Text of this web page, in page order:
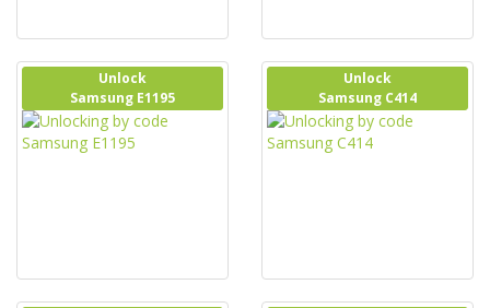
Unlock
Samsung E1195
Unlock
Samsung C414